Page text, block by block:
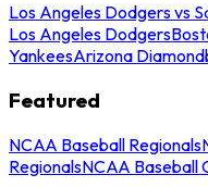
Los Angeles Dodgers vs
Los Angeles Dodgers
YankeesArizona
Featured
NCAA Baseball Regionals
RegionalsNCAA Baseball